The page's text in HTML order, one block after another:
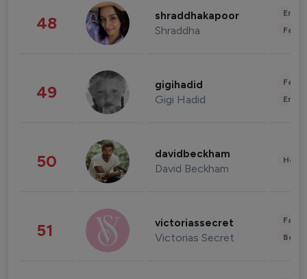
48 shraddhakapoor
Shraddha
49 gigihadid
Gigi Hadid
50 davidbeckham
David Beckham
51 victoriassecret
Victorias Secret